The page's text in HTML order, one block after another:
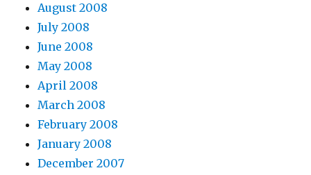
August 2008
July 2008
June 2008
May 2008
April 2008
March 2008
February 2008
January 2008
December 2007